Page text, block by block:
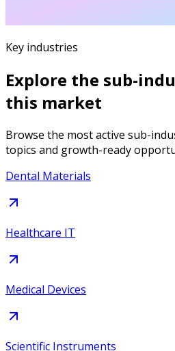
Key industries
Explore the sub-
this market
Browse the most active sub-
topics and growth-ready
Dental Materials
Healthcare IT
Medical Devices
Scientific Instruments